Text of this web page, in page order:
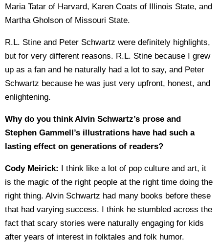
Maria Tatar of Harvard, Karen Coats of Illinois State, and
Martha Gholson of Missouri State.
R.L. Stine and Peter Schwartz were definitely highlights,
but for very different reasons. R.L. Stine because I grew
up as a fan and he naturally had a lot to say, and Peter
Schwartz because he was just very upfront, honest, and
enlightening.
Why do you think Alvin Schwartz’s prose and
Stephen Gammell’s illustrations have had such a
lasting effect on generations of readers?
Cody Meirick: I think like a lot of pop culture and art, it
is the magic of the right people at the right time doing the
right thing. Alvin Schwartz had many books before these
that had varying success. I think he stumbled across the
fact that scary stories were naturally engaging for kids
after years of interest in folktales and folk humor.